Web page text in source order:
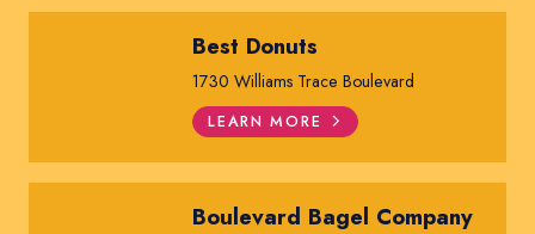
Best Donuts
1730 Williams Trace Boulevard
LEARN MORE
Boulevard Bagel Company